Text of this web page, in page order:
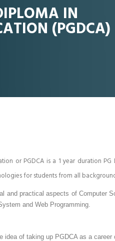
IN
(PGDCA)
or PGDCA is a 1 year duration
for students from all
and practical aspects of Computer
and Web Programming.
idea of taking up PGDCA as a